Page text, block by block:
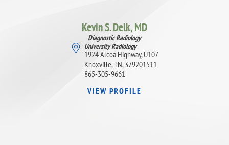
Kevin S. Delk,MD
Diagnostic Radiology
University Radiology
1924 Alcoa Highway, U107
Knoxville, TN, 379201511
865-305-9661
VIEW PROFILE